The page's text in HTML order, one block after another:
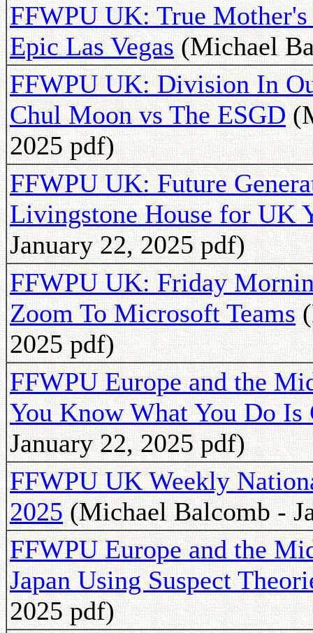
FFWPU UK: True Mother's
Epic Las Vegas(Michael
FFWPU UK: Division In
Chul Moon vs The ESGD
2025 pdf)
FFWPU UK: Future
Livingstone House for UK
January 22, 2025 pdf)
FFWPU UK: Friday
Zoom To Microsoft Teams
2025 pdf)
FFWPU Europe and the
You Know What You Do Is
January 22, 2025 pdf)
FFWPU UK Weekly
2025(Michael Balcomb -
FFWPU Europe and the
Japan Using Suspect
2025 pdf)